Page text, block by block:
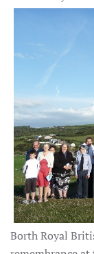
Borth Royal